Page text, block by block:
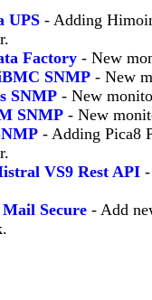
UPS - Adding
Factory - New
SNMP - New
SNMP - New
SNMP - New
- Adding Pica8
VS9 Rest API
Secure - Add